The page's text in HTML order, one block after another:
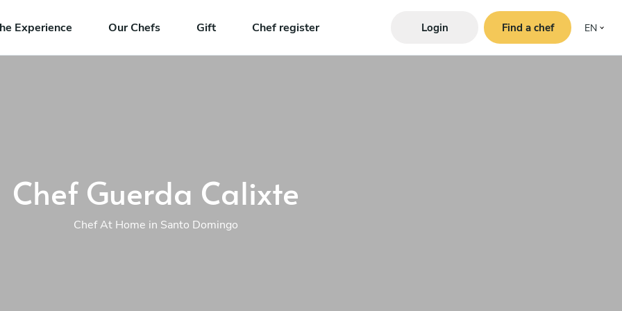
Experience Our Chefs Gift Chef register Login Find a chef EN
Chef Guerda Calixte
Chef At Home in Santo Domingo